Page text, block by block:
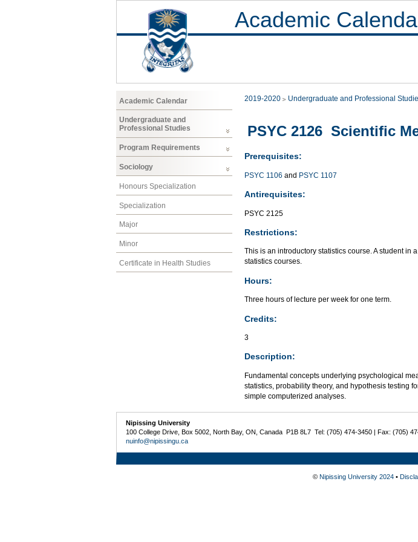
Academic
Academic Calendar
Undergraduate and
Professional Studies
Program Requirements
Sociology
Honours Specialization
Specialization
Major
Minor
Certificate in Health Studies
2019-2020 Undergraduate and Professional
PSYC 2126 Scientific
Prerequisites:
PSYC 1106 and PSYC 1107
Antirequisites:
PSYC 2125
Restrictions:
This is an introductory statistics course. A student
statistics courses.
Hours:
Three hours of lecture per week for one term.
Credits:
3
Description:
Fundamental concepts underlying psychological
statistics, probability theory, and hypothesis testing
simple computerized analyses.
Nipissing University
100 College Drive, Box 5002, North Bay, ON, Canada P1B 8L7 Tel: (705) 474-3450 | Fax: (705)
nuinfo@nipissingu.ca
© Nipissing University 2024•